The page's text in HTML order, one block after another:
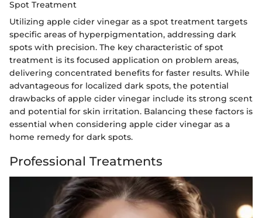
Spot Treatment
Utilizing apple cider vinegar as a spot treatment targets
specific areas of hyperpigmentation, addressing dark
spots with precision. The key characteristic of spot
treatment is its focused application on problem areas,
delivering concentrated benefits for faster results. While
advantageous for localized dark spots, the potential
drawbacks of apple cider vinegar include its strong scent
and potential for skin irritation. Balancing these factors is
essential when considering apple cider vinegar as a
home remedy for dark spots.
Professional Treatments